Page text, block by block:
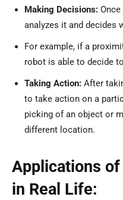
Making Decisions:
analyzes it and decides
For example, if a
robot is able to decide
Taking Action: After
to take action on a
picking of an object or
different location.
Applications
in Real Life: